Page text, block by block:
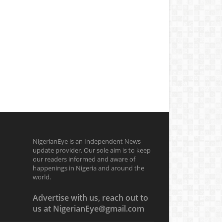
NigerianEye is an Independent News
update provider. Our sole aim is to keep
our readers informed and aware of
happenings in Nigeria and around the
world.
Advertise with us, reach out to
us at NigerianEye@gmail.com